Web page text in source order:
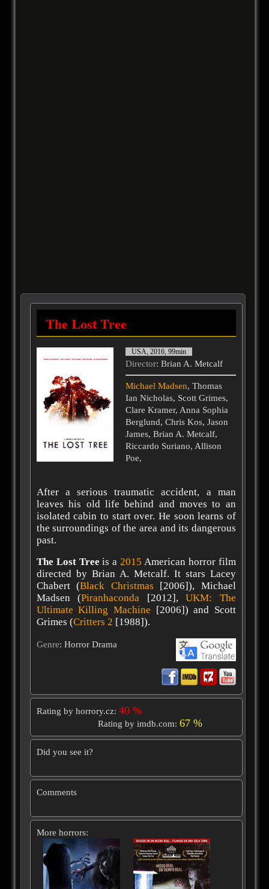
The Lost Tree
USA, 2016, 99min
Director: Brian A. Metcalf
Michael Madsen, Thomas
Ian Nicholas, Scott Grimes,
Clare Kramer, Anna Sophia
Berglund, Chris Kos, Jason
James, Brian A. Metcalf,
Riccardo Suriano, Allison
Poe,
After a serious traumatic accident, a man
leaves his old life behind and moves to an
isolated cabin to start over. He soon learns of
the surroundings of the area and its dangerous
past.
The Lost Tree is a2015 American horror film
directed by Brian A. Metcalf. It stars Lacey
Chabert (Black Christmas [2006]), Michael
Madsen (Piranhaconda [2012],UKM: The
Ultimate Killing Machine [2006]) and Scott
Grimes (Critters 2 [1988]).
Genre: Horror Drama
Rating by horrory.cz: 40 %
Rating by imdb.com: 67 %
Did you see it?
Comments
More horrors: